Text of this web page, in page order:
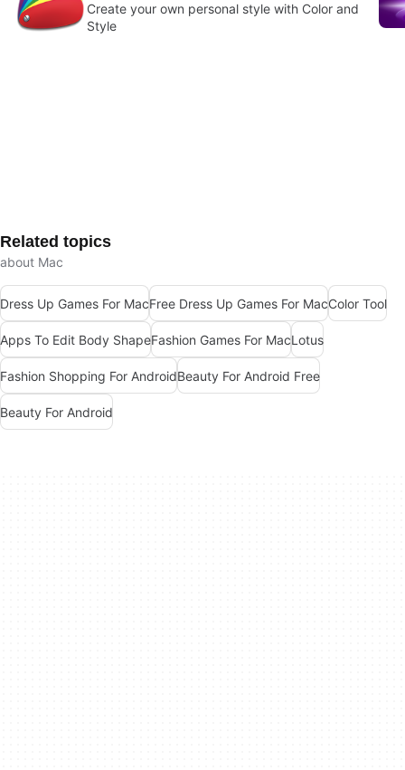
Create your own personal style with Color and
Style
Related topics
about Mac
Dress Up Games For MacFree Dress Up Games For MacColor Tool
Apps To Edit Body ShapeFashion Games For MacLotus
Fashion Shopping For AndroidBeauty For Android Free
Beauty For Android